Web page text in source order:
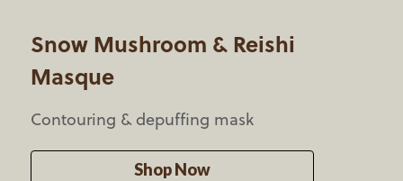
Snow Mushroom & Reishi
Masque
Contouring & depuffing mask
Shop Now